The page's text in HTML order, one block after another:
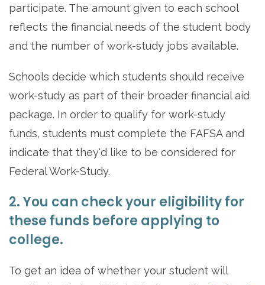
participate. The amount given to each school
reflects the financial needs of the student body
and the number of work-study jobs available.
Schools decide which students should receive
work-study as part of their broader financial aid
package. In order to qualify for work-study
funds, students must complete the FAFSA and
indicate that they'd like to be considered for
Federal Work-Study.
2. You can check your eligibility for
these funds before applying to
college.
To get an idea of whether your student will